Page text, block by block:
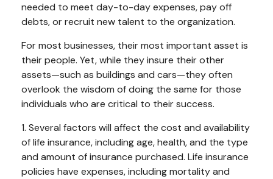
needed to meet day-to-day expenses, pay off
debts, or recruit new talent to the organization.
For most businesses, their most important asset is
their people. Yet, while they insure their other
assets—such as buildings and cars—they often
overlook the wisdom of doing the same for those
individuals who are critical to their success.
1. Several factors will affect the cost and availability
of life insurance, including age, health, and the type
and amount of insurance purchased. Life insurance
policies have expenses, including mortality and